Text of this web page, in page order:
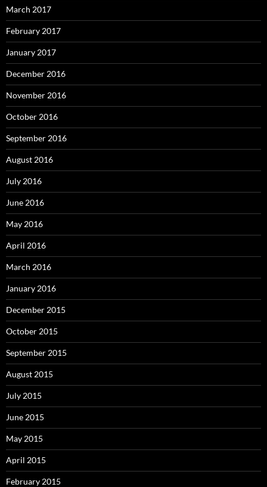
March 2017
February 2017
January 2017
December 2016
November 2016
October 2016
September 2016
August 2016
July 2016
June 2016
May 2016
April 2016
March 2016
January 2016
December 2015
October 2015
September 2015
August 2015
July 2015
June 2015
May 2015
April 2015
February 2015